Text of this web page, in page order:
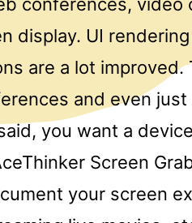
display. UI
are a lot improved.
and even just
you want a
Screen
your screen